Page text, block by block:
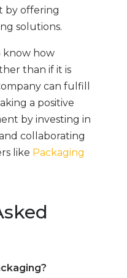
by offering
solutions.
know how
than if it is
can fulfill
a positive
by investing in
collaborating
like Packaging